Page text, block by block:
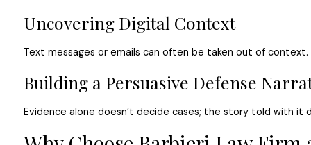
Uncovering Digital Context
Text messages or emails can often be taken out of
Building a Persuasive Defense
Evidence alone doesn’t decide cases; the story told with it